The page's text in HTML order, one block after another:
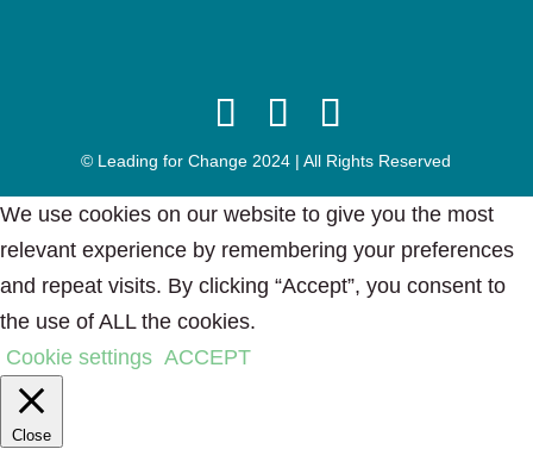
© Leading for Change 2024 | All Rights Reserved
We use cookies on our website to give you the most
relevant experience by remembering your preferences
and repeat visits. By clicking “Accept”, you consent to
the use of ALL the cookies.
Cookie settings ACCEPT
Close